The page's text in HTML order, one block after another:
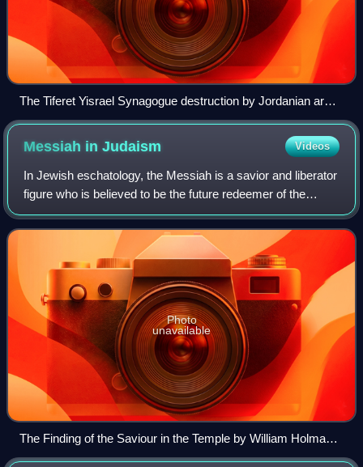
The Tiferet Yisrael Synagogue destruction by Jordanian army
in 1948 war.
Messiah inJudaism Videos
In Jewish eschatology, the Messiah is a savior and liberator
figure who is believed to be the future redeemer of the
Jews. The concept of messianism originated in Judaism,
and in the Hebrew Bible a me
Photo
unavailable
The Finding of the Saviour in the Temple by William Holman
Hunt, 1860, depicting the New Testament episode Finding in